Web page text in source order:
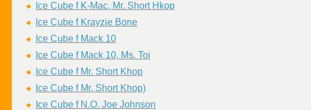
Ice Cube f K-Mac, Mr. Short Hkop
Ice Cube f Krayzie Bone
Ice Cube f Mack 10
Ice Cube f Mack 10, Ms. Toi
Ice Cube f Mr. Short Khop
Ice Cube f Mr. Short Khop)
Ice Cube f N.O. Joe Johnson